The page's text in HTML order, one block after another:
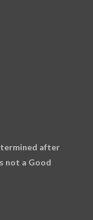
after
not a Good